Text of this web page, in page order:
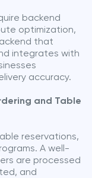
backend
optimization,
that
integrates with
accuracy.
and Table
reservations,
A well-
are processed
and